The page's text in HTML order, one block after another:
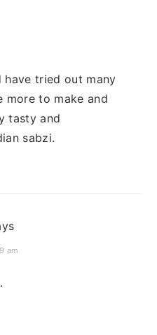
have tried out many
more to make and
tasty and
sabzi.
am